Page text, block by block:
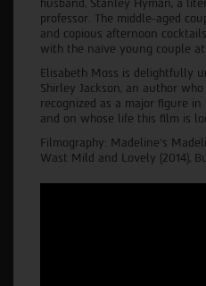
husband, Stanley Hyman, a
professor. The middle-aged
and copious afternoon
with the naïve young couple at
Elisabeth Moss is delightfully
Shirley Jackson, an author
recognized as a major figure
and on whose life this film is
Filmography: Madeline's
Wast Mild and Lovely (2014),